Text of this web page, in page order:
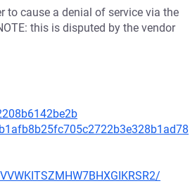
to cause a denial of service via the
this is disputed by the vendor